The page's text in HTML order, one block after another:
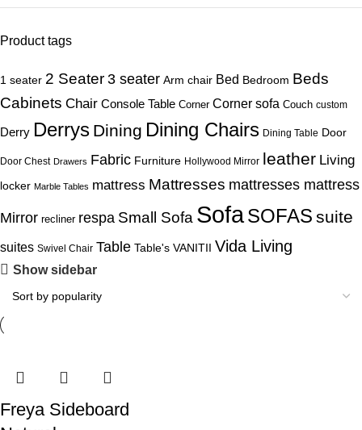
Product tags
1 seater 2 Seater 3 seater Arm chair Bed Bedroom Beds
Cabinets Chair Console Table Corner Corner sofa Couch custom
Derry Derrys Dining Dining Chairs Dining Table Door
Door Chest Drawers Fabric Furniture Hollywood Mirror leather Living
locker Marble Tables mattress Mattresses mattresses mattress
Mirror recliner respa Small Sofa SofaSOFAS suite
suites Swivel Chair Table Table's VANITII Vida Living
Show sidebar
Freya Sideboard